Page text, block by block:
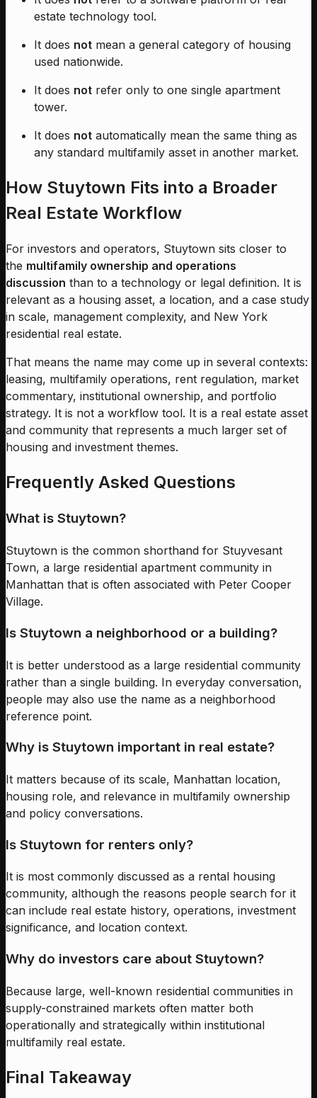
estate technology tool.
It does not mean a general category of housing
used nationwide.
It does not refer only to one single apartment
tower.
It does not automatically mean the same thing as
any standard multifamily asset in another market.
How Stuytown Fits into a Broader
Real Estate Workflow
For investors and operators, Stuytown sits closer to
the multifamily ownership and operations
discussion than to a technology or legal definition. It is
relevant as a housing asset, a location, and a case study
in scale, management complexity, and New York
residential real estate.
That means the name may come up in several contexts:
leasing, multifamily operations, rent regulation, market
commentary, institutional ownership, and portfolio
strategy. It is not a workflow tool. It is a real estate asset
and community that represents a much larger set of
housing and investment themes.
Frequently Asked Questions
What is Stuytown?
Stuytown is the common shorthand for Stuyvesant
Town, a large residential apartment community in
Manhattan that is often associated with Peter Cooper
Village.
Is Stuytown a neighborhood or a building?
It is better understood as a large residential community
rather than a single building. In everyday conversation,
people may also use the name as a neighborhood
reference point.
Why is Stuytown important in real estate?
It matters because of its scale, Manhattan location,
housing role, and relevance in multifamily ownership
and policy conversations.
Is Stuytown for renters only?
It is most commonly discussed as a rental housing
community, although the reasons people search for it
can include real estate history, operations, investment
significance, and location context.
Why do investors care about Stuytown?
Because large, well-known residential communities in
supply-constrained markets often matter both
operationally and strategically within institutional
multifamily real estate.
Final Takeaway